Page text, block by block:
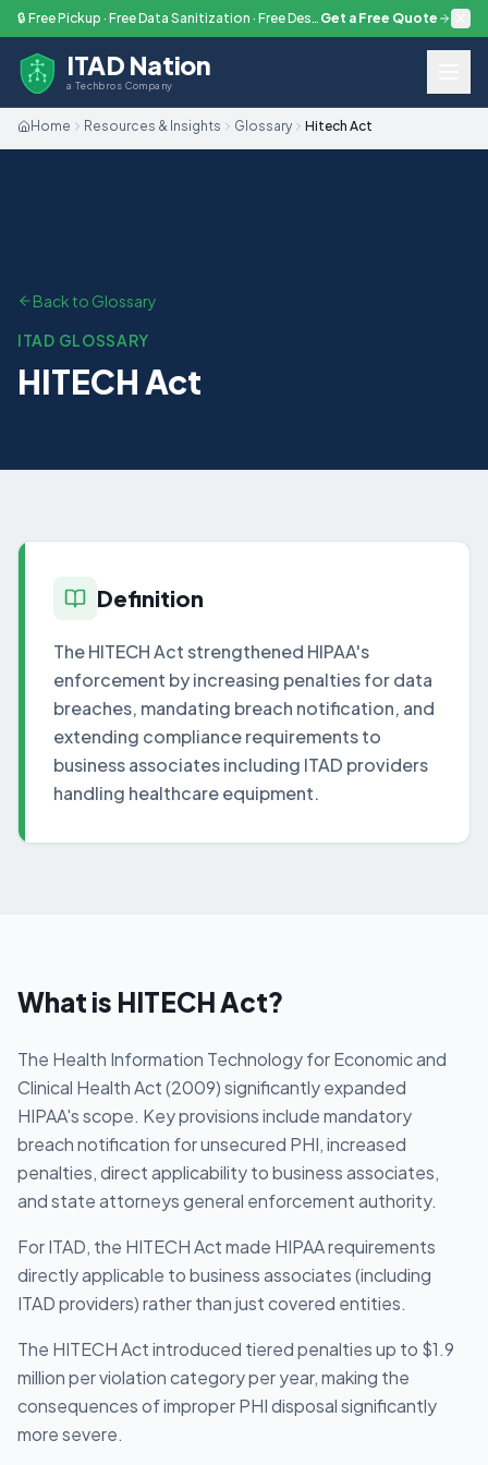
Skip to main content 🔒 Free Pickup · Free Data Sanitization · Free Destruction — Every Engagement Get a Free Quote
ITAD Nation
a Techbros Company
Home Resources & Insights Glossary Hitech Act
Back to Glossary
ITAD GLOSSARY
HITECH Act
Definition
The HITECH Act strengthened HIPAA's
enforcement by increasing penalties for data
breaches, mandating breach notification, and
extending compliance requirements to
business associates including ITAD providers
handling healthcare equipment.
What is HITECH Act?
The Health Information Technology for Economic and
Clinical Health Act (2009) significantly expanded
HIPAA's scope. Key provisions include mandatory
breach notification for unsecured PHI, increased
penalties, direct applicability to business associates,
and state attorneys general enforcement authority.
For ITAD, the HITECH Act made HIPAA requirements
directly applicable to business associates (including
ITAD providers) rather than just covered entities.
The HITECH Act introduced tiered penalties up to $1.9
million per violation category per year, making the
consequences of improper PHI disposal significantly
more severe.